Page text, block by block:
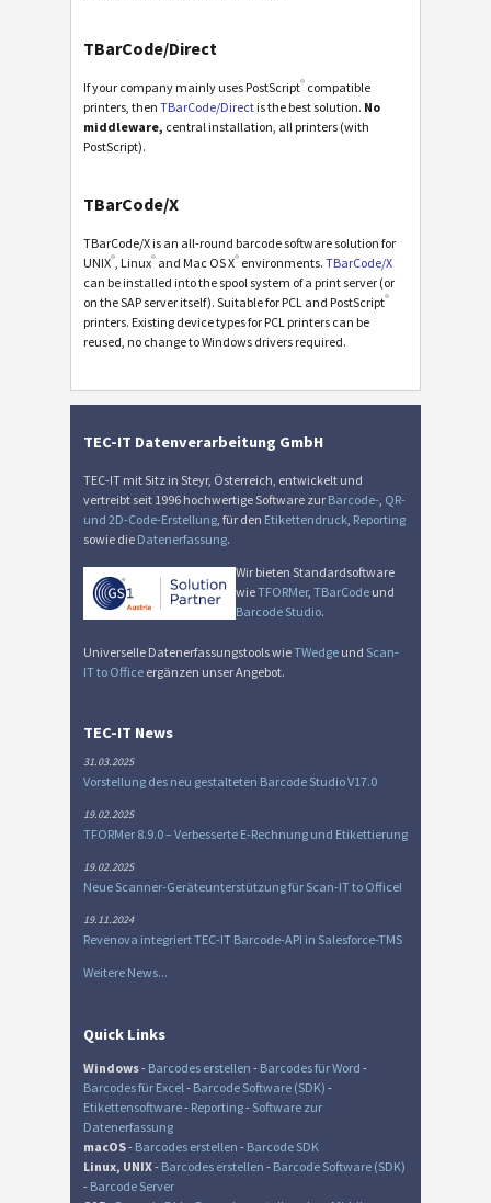
TBarCode/Direct
If your company mainly uses PostScript® compatible
printers, then TBarCode/Direct is the best solution. No
middleware, central installation, all printers (with
PostScript).
TBarCode/X
TBarCode/X is an all-round barcode software solution for
UNIX® , Linux® and Mac OS X® environments. TBarCode/X
can be installed into the spool system of a print server (or
on the SAP server itself). Suitable for PCL and PostScript®
printers. Existing device types for PCL printers can be
reused, no change to Windows drivers required.
TEC-IT Datenverarbeitung GmbH
TEC-IT mit Sitz in Steyr, Österreich, entwickelt und
vertreibt seit 1996 hochwertige Software zur Barcode- QR-
und 2D-Code-Erstellung , für den Etikettendruck Reporting
sowie die Datenerfassung.
Wir bieten Standardsoftware
wieTFORMer,TBarCode und
Barcode Studio.
Universelle Datenerfassungstools wieTWedge und Scan-
IT to Office ergänzen unser Angebot.
TEC-IT News
31.03.2025
Vorstellung des neu gestalteten Barcode Studio V17.0
19.02.2025
TFORMer 8.9.0 – Verbesserte E-Rechnung und Etikettierung
19.02.2025
Neue Scanner-Geräteunterstützung für Scan-IT to Office!
19.11.2024
Revenova integriert TEC-IT Barcode-API in Salesforce-TMS
Weitere News...
Quick Links
Windows- Barcodes erstellen - Barcodes für Word -
Barcodes für Excel - Barcode Software (SDK) -
Etikettensoftware- Reporting- Software zur
Datenerfassung
macOS- Barcodes erstellen - Barcode SDK
Linux, UNIX- Barcodes erstellen - Barcode Software (SDK)
- Barcode Server